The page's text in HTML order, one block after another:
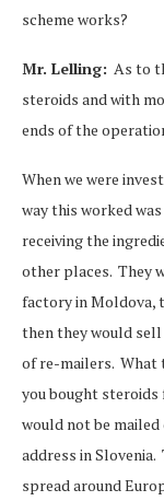
scheme works?
Mr. Lelling: As to
steroids and with
ends of the
When we were
way this worked
receiving the
other places. They
factory in Moldova,
then they would
of re-mailers. What
you bought steroids
would not be
address in
spread around